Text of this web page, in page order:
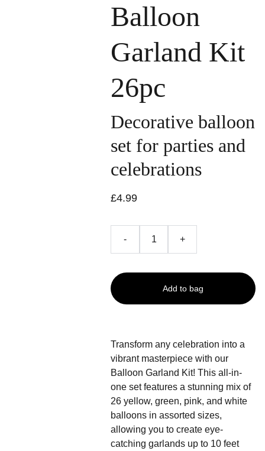
Balloon
Garland Kit
26pc
Decorative balloon
set for parties and
celebrations
£4.99
- +
Add to bag
Transform any celebration into a
vibrant masterpiece with our
Balloon Garland Kit! This all-in-
one set features a stunning mix of
26 yellow, green, pink, and white
balloons in assorted sizes,
allowing you to create eye-
catching garlands up to 10 feet